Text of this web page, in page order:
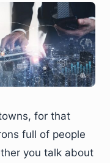
for that
full of people
you talk about